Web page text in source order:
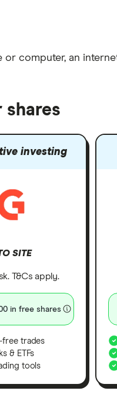
or computer, an
investing
SITE
T&Cs apply.
in free shares
free trades
& ETFs
tools